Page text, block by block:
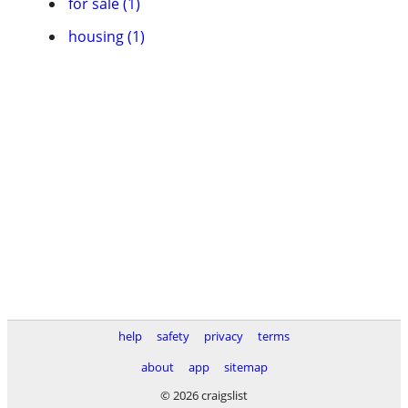
housing (1)
help safety privacy
terms
about
app
sitemap
© 2026 craigslist